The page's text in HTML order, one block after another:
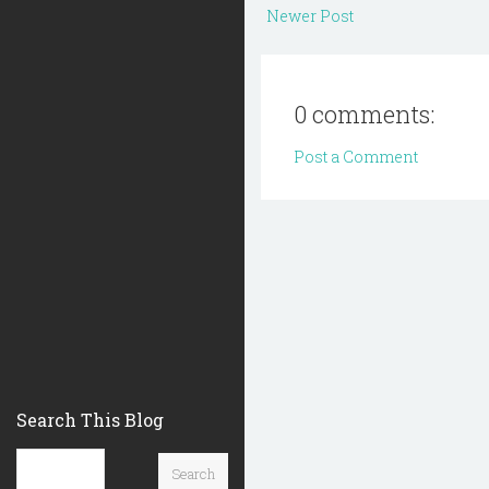
Search This Blog
Newer Post
0 comments:
Post a Comment